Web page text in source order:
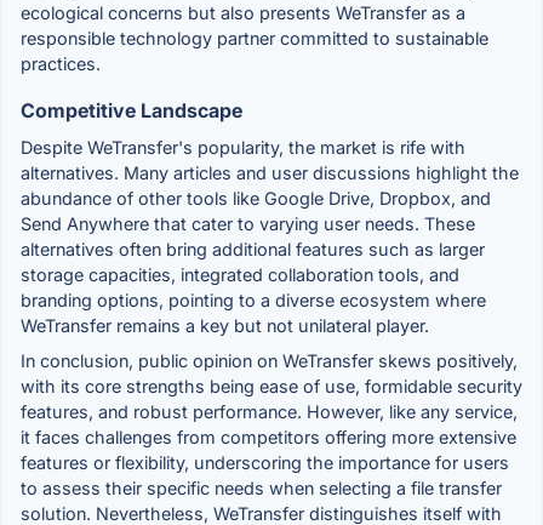
ecological concerns but also presents WeTransfer as a
responsible technology partner committed to sustainable
practices.
Competitive Landscape
Despite WeTransfer's popularity, the market is rife with
alternatives. Many articles and user discussions highlight the
abundance of other tools like Google Drive, Dropbox, and
Send Anywhere that cater to varying user needs. These
alternatives often bring additional features such as larger
storage capacities, integrated collaboration tools, and
branding options, pointing to a diverse ecosystem where
WeTransfer remains a key but not unilateral player.
In conclusion, public opinion on WeTransfer skews positively,
with its core strengths being ease of use, formidable security
features, and robust performance. However, like any service,
it faces challenges from competitors offering more extensive
features or flexibility, underscoring the importance for users
to assess their specific needs when selecting a file transfer
solution. Nevertheless, WeTransfer distinguishes itself with